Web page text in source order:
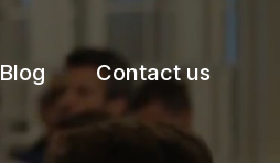
Blog Contact us